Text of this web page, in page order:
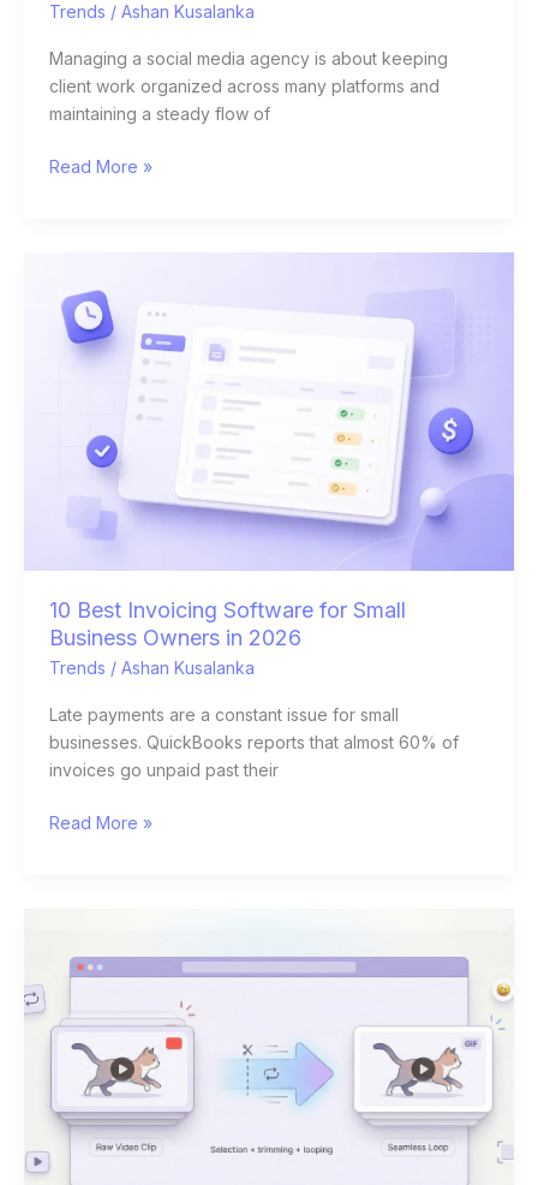
Trends / Ashan Kusalanka
Managing a social media agency is about keeping
client work organized across many platforms and
maintaining a steady flow of
Read More »
10 Best Invoicing Software for Small
Business Owners in 2026
Trends / Ashan Kusalanka
Late payments are a constant issue for small
businesses. QuickBooks reports that almost 60% of
invoices go unpaid past their
Best
Invoicing
Software
Business
Owners
Read More »
How
Turn
Videos
the